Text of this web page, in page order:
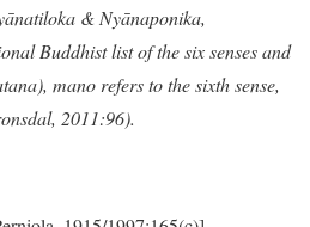
& Nyānaponika,
Buddhist list of the six senses and
mano refers to the sixth sense,
2011:96).